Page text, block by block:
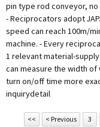
pin type rod
- Reciprocators adopt
speed can reach 100m/
machine. - Every
1 relevant material-
can measure the width
turn on/off time more
inquirydetail
<< < Previous 3